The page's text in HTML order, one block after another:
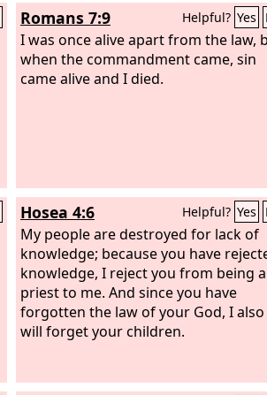
Romans 7:9 Helpful? Yes
I was once alive apart from the law,
when the commandment came, sin
came alive and I died.
Hosea 4:6 Helpful? Yes
My people are destroyed for lack of
knowledge; because you have
knowledge, I reject you from being a
priest to me. And since you have
forgotten the law of your God, I also
will forget your children.